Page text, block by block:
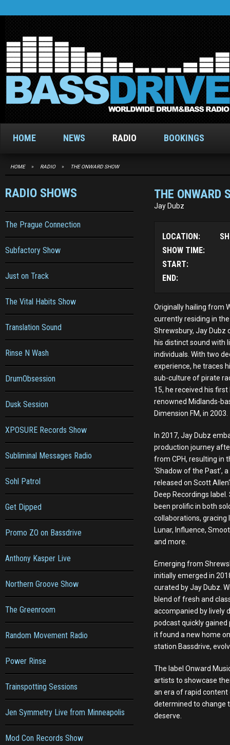
HOME NEWS RADIO BOOKINGS
HOME » RADIO » THE ONWARD SHOW
RADIO SHOWS
The Prague Connection
Subfactory Show
Just on Track
The Vital Habits Show
Translation Sound
Rinse N Wash
DrumObsession
Dusk Session
XPOSURE Records Show
Subliminal Messages Radio
Sohl Patrol
Get Dipped
Promo ZO on Bassdrive
Anthony Kasper Live
Northern Groove Show
The Greenroom
Random Movement Radio
Power Rinse
Trainspotting Sessions
Jen Symmetry Live from Minneapolis
Mod Con Records Show
THE ONWARD
Jay Dubz
LOCATION:
SHOW TIME:
START:
END:
Originally hailing from
currently residing in
Shrewsbury, Jay Dubz
his distinct sound with
individuals. With two
experience, he traces
sub-culture of pirate
15, he received his
renowned Midlands-
Dimension FM, in 2003.
In 2017, Jay Dubz
production journey
from CPH, resulting in
‘Shadow of the Past’,
released on Scott
Deep Recordings
been prolific in both
collaborations, gracing
Lunar, Influence,
and more.
Emerging from
initially emerged in
curated by Jay Dubz.
blend of fresh and
accompanied by lively
podcast quickly gained
it found a new home
station Bassdrive,
The label Onward
artists to showcase
an era of rapid content
determined to change
deserve.